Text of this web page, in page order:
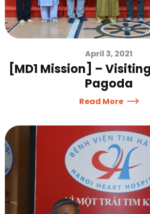
April 3, 2021
[MD1 Mission] – Visiting Giac Ngo
Pagoda
Read More